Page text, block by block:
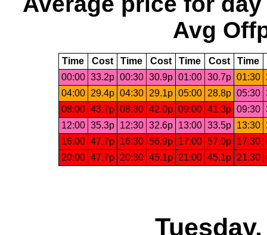
Avg
Time Cost Time Cost Time Cost Time
00:00 33.2p 00:30 30.9p 01:00 30.7p 01:30
04:00
29.4p 04:30 29.1p 05:00 28.8p 05:30
08:00 43.7p 08:30 42.0p 09:00 41.3p 09:30
12:00 35.3p 12:30 32.6p 13:00 33.5p 13:30
16:00 47.7p 16:30 56.9p 17:00 57.0p 17:30
20:00 47.7p 20:30 45.1p 21:00 45.1p 21:30